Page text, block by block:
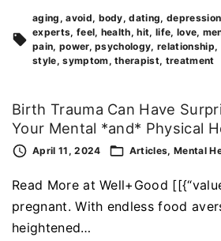
aging avoid body dating depression
experts feel health hit life love
pain power psychology relationship
style symptom therapist treatment
Birth Trauma Can Have
Your Mental *and* Physical
April 11, 2024 Articles Mental
Read More at Well+Good
pregnant. With endless food
heightened…